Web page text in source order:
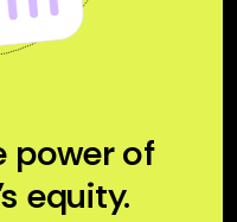
power of
equity.